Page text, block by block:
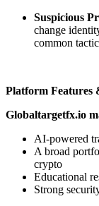
Suspicious
change
common
Platform Features
Globaltargetfx.io
AI-powered
A broad
crypto
Educational
Strong